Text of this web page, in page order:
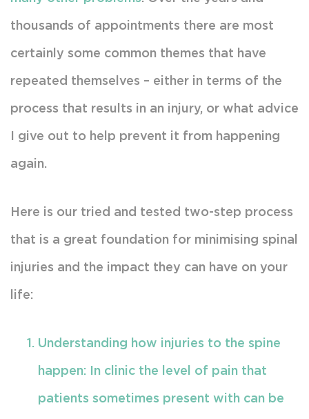
thousands of appointments there are most
certainly some common themes that have
repeated themselves – either in terms of the
process that results in an injury, or what advice
I give out to help prevent it from happening
again.
Here is our tried and tested two-step process
that is a great foundation for minimising spinal
injuries and the impact they can have on your
life:
Understanding how injuries to the spine
happen: In clinic the level of pain that
patients sometimes present with can be